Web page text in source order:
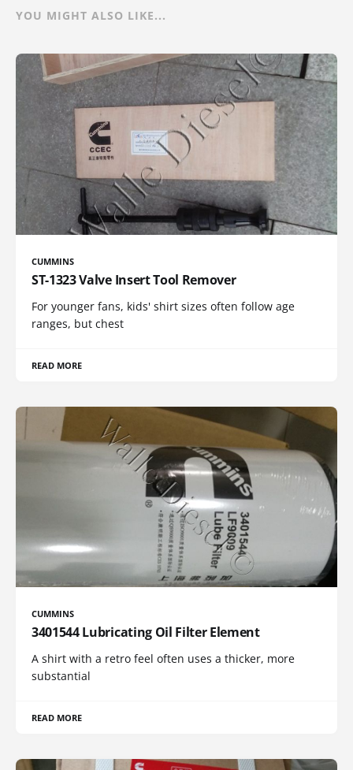
YOU MIGHT ALSO LIKE...
CUMMINS
ST-1323 Valve Insert Tool Remover
For younger fans, kids' shirt sizes often follow age
ranges, but chest
READ MORE
CUMMINS
3401544 Lubricating Oil Filter Element
A shirt with a retro feel often uses a thicker, more
substantial
READ MORE